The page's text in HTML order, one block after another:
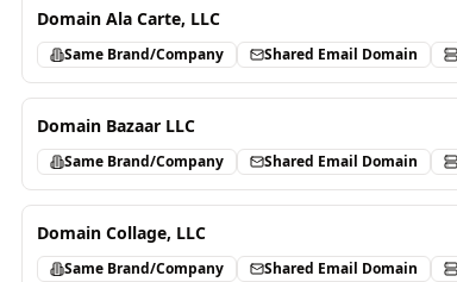
Domain Ala Carte, LLC
Same Brand/Company Shared Email Domain
Domain Bazaar LLC
Same Brand/Company Shared Email Domain
Domain Collage, LLC
Same Brand/Company Shared Email Domain